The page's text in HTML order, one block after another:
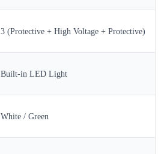
3 (Protective + High Voltage + Protective)
Built-in LED Light
White / Green